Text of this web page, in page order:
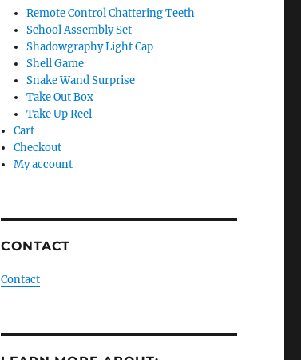
Remote Control Chattering Teeth
School Assembly Set
Shadowgraphy Light Cap
Shell Game
Snake Wand Surprise
Take Out Box
Take Up Reel
Cart
Checkout
My account
CONTACT
Contact